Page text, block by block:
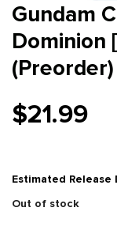
Gundam
Dominion
(Preorder)
$21.99
Estimated Release
Out of stock